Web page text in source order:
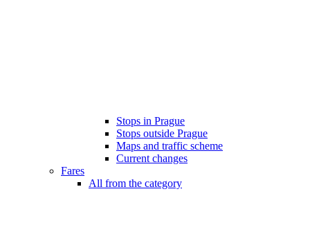
Stops in Prague
Stops outside Prague
Maps and traffic scheme
Current changes
Fares
All from the category